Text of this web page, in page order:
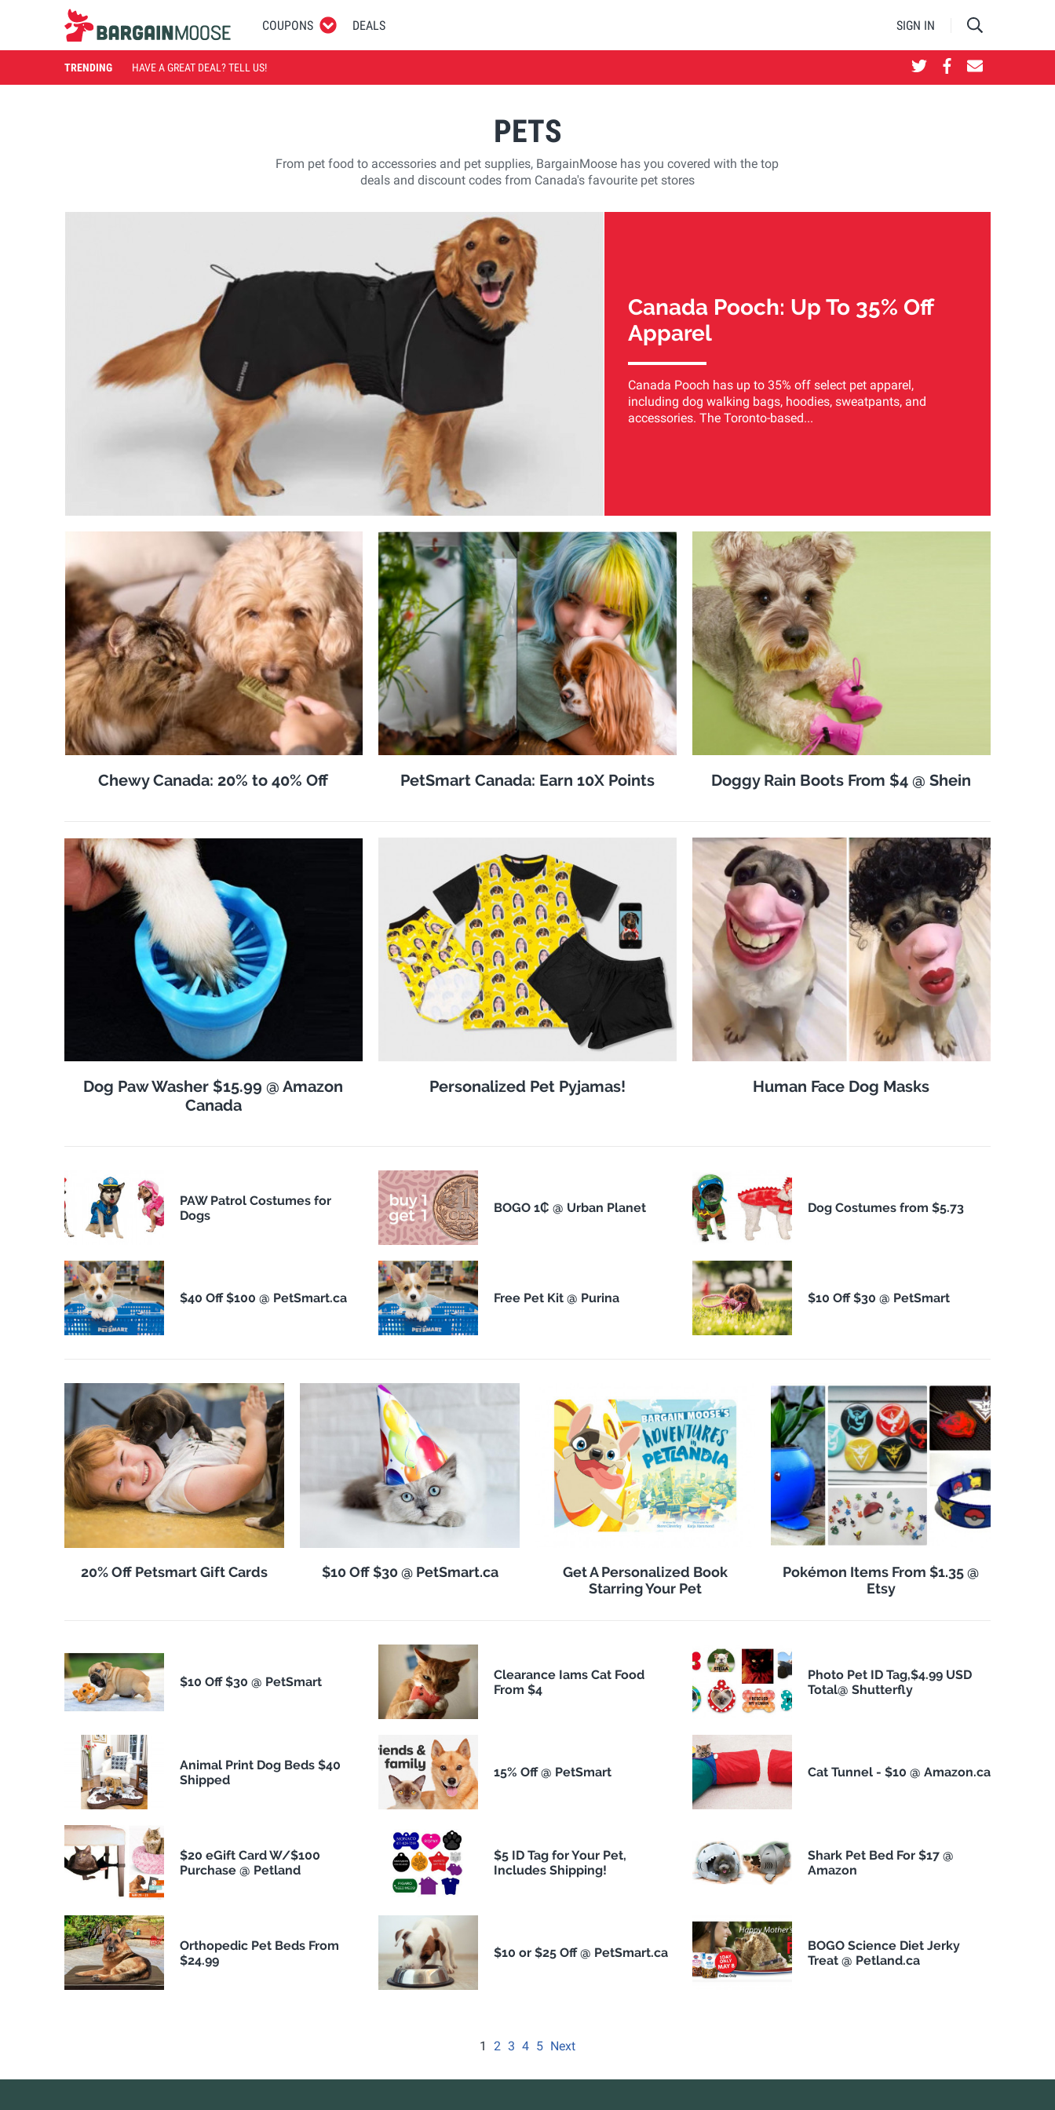
COUPONS DEALS SIGN IN
TRENDING HAVE A GREAT DEAL? TELL US!
PETS
From pet food to accessories and pet supplies, BargainMoose has you covered with the top
deals and discount codes from Canada's favourite pet stores
Canada Pooch: Up To 35% Off
Apparel
Canada Pooch has up to 35% off select pet apparel,
including dog walking bags, hoodies, sweatpants, and
accessories. The Toronto-based...
Chewy Canada: 20% to 40% Off PetSmart Canada: Earn 10X Points Doggy Rain Boots From $4 @ Shein
Dog Paw Washer $15.99 @ Amazon
Canada
Personalized Pet Pyjamas! Human Face Dog Masks
PAW Patrol Costumes for
Dogs
BOGO 1₵ @ Urban Planet Dog Costumes from $5.73
$40 Off $100 @ PetSmart.ca Free Pet Kit @ Purina $10 Off $30 @ PetSmart
20% Off Petsmart Gift Cards $10 Off $30 @ PetSmart.ca
Get A Personalized Book
Starring Your Pet
Pokémon Items From $1.35 @
Etsy
$10 Off $30 @ PetSmart
Clearance Iams Cat Food
From $4
Photo Pet ID Tag,$4.99 USD
Total@ Shutterfly
Animal Print Dog Beds $40
Shipped
15% Off @ PetSmart Cat Tunnel - $10 @ Amazon.ca
$20 eGift Card W/$100
Purchase @ Petland
$5 ID Tag for Your Pet,
Includes Shipping!
Shark Pet Bed For $17 @
Amazon
Orthopedic Pet Beds From
$24.99
$10 or $25 Off @ PetSmart.ca
BOGO Science Diet Jerky
Treat @ Petland.ca
1 2 3 4 5 Next